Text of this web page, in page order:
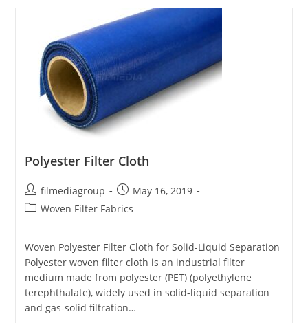
Polyester Filter Cloth
Post
author:
filmediagroup
Post
published:
May 16, 2019
PostWoven Filter Fabrics
Woven Polyester Filter Cloth for Solid-Liquid Separation
Polyester woven filter cloth is an industrial filter
medium made from polyester (PET) (polyethylene
terephthalate), widely used in solid-liquid separation
and gas-solid filtration…